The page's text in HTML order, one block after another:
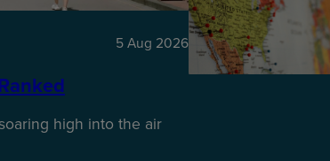
5 Aug 2026
high into the air